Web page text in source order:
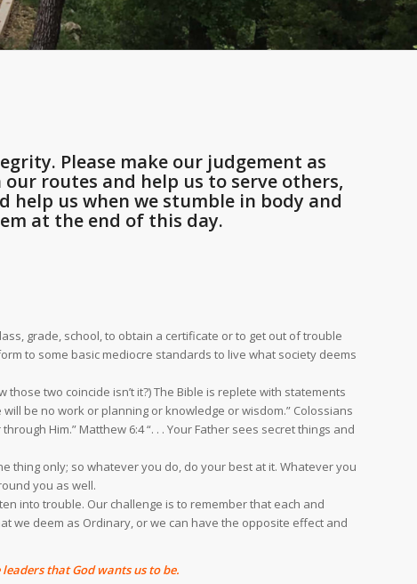
Please make our judgement as
routes and help us to serve others,
help us when we stumble in body and
at the end of this day.
grade, school, to obtain a certificate or to get out of trouble
to some basic mediocre standards to live what society deems
two coincide isn’t it?) The Bible is replete with statements
be no work or planning or knowledge or wisdom.” Colossians
Him.” Matthew 6:4 “. . . Your Father sees secret things and
thing only; so whatever you do, do your best at it. Whatever you
you as well.
into trouble. Our challenge is to remember that each and
we deem as Ordinary, or we can have the opposite effect and
that God wants us to be.